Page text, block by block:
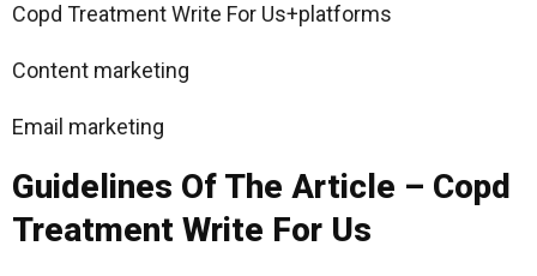
Copd Treatment Write For Us+platforms
Content marketing
Email marketing
Guidelines Of The Article – Copd
Treatment Write For Us